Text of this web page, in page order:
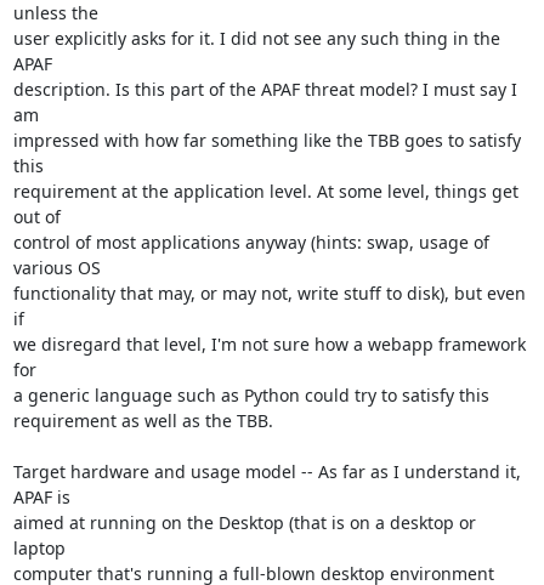
unless the
user explicitly asks for it. I did not see any such thing in the
APAF
description. Is this part of the APAF threat model? I must say I
am
impressed with how far something like the TBB goes to satisfy
this
requirement at the application level. At some level, things get
out of
control of most applications anyway (hints: swap, usage of
various OS
functionality that may, or may not, write stuff to disk), but even
if
we disregard that level, I'm not sure how a webapp framework
for
a generic language such as Python could try to satisfy this
requirement as well as the TBB.
Target hardware and usage model -- As far as I understand it,
APAF is
aimed at running on the Desktop (that is on a desktop or
laptop
computer that's running a full-blown desktop environment